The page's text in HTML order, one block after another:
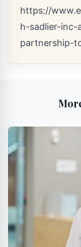
https://
h-sadlier-inc-
partnership-